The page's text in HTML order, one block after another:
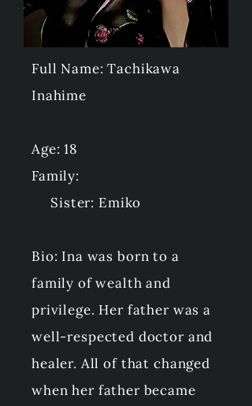
Full Name: Tachikawa
Inahime
Age: 18
Family:
Sister: Emiko
Bio: Ina was born to a
family of wealth and
privilege. Her father was a
well-respected doctor and
healer. All of that changed
when her father became